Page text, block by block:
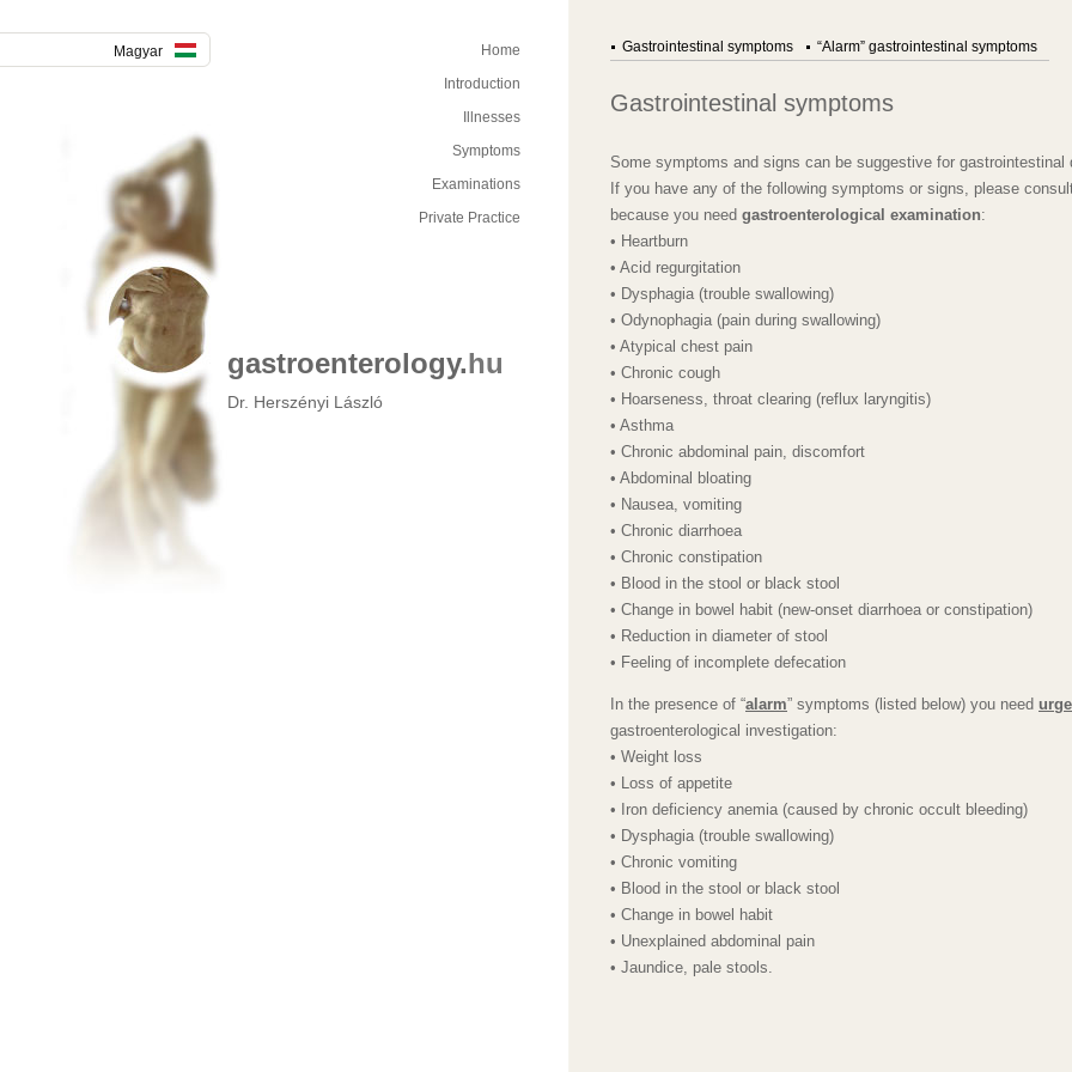
Magyar
gastroenterology.hu
Dr. Herszényi László
Home
Introduction
Illnesses
Symptoms
Examinations
Private Practice
Gastrointestinal symptoms “Alarm” gastrointestinal symptoms
Gastrointestinal symptoms
Some symptoms and signs can be suggestive for gastrointestinal
If you have any of the following symptoms or signs, please
because you need gastroenterological examination:
• Heartburn
• Acid regurgitation
• Dysphagia (trouble swallowing)
• Odynophagia (pain during swallowing)
• Atypical chest pain
• Chronic cough
• Hoarseness, throat clearing (reflux laryngitis)
• Asthma
• Chronic abdominal pain, discomfort
• Abdominal bloating
• Nausea, vomiting
• Chronic diarrhoea
• Chronic constipation
• Blood in the stool or black stool
• Change in bowel habit (new-onset diarrhoea or constipation)
• Reduction in diameter of stool
• Feeling of incomplete defecation
In the presence of “alarm” symptoms (listed below) you need
gastroenterological investigation:
• Weight loss
• Loss of appetite
• Iron deficiency anemia (caused by chronic occult bleeding)
• Dysphagia (trouble swallowing)
• Chronic vomiting
• Blood in the stool or black stool
• Change in bowel habit
• Unexplained abdominal pain
• Jaundice, pale stools.